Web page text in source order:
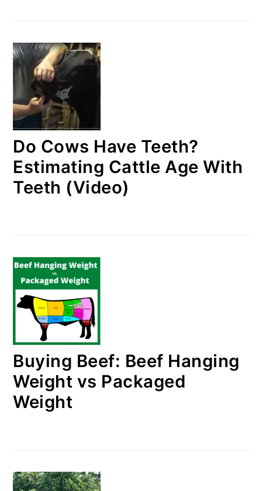
Do Cows Have Teeth?
Estimating Cattle Age With
Teeth (Video)
Buying Beef: Beef Hanging
Weight vs Packaged
Weight